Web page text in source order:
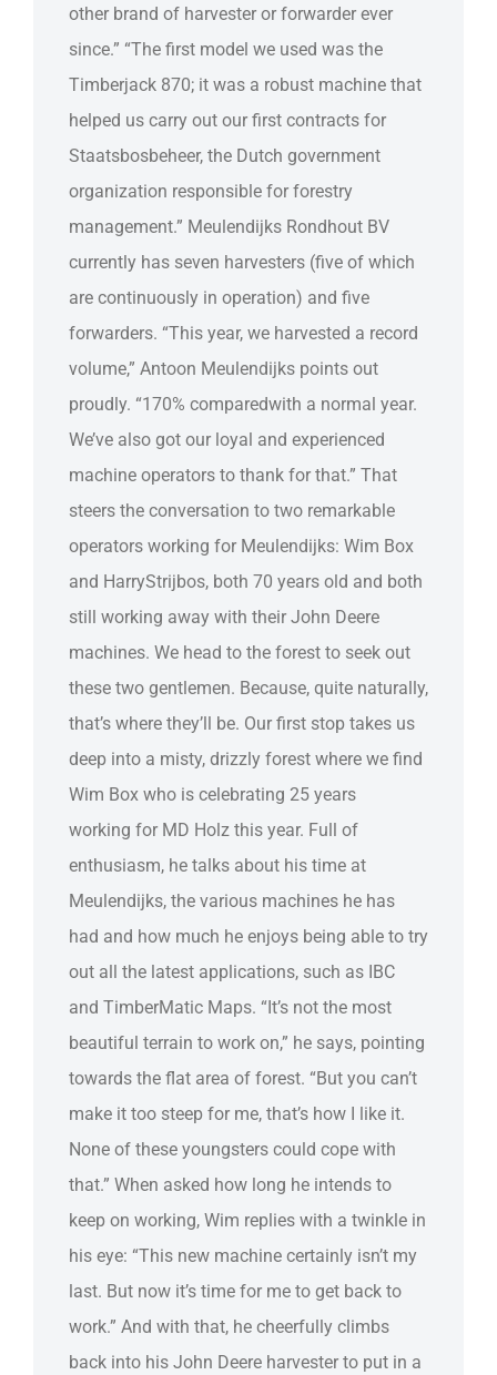
other brand of harvester or forwarder ever
since.” “The first model we used was the
Timberjack 870; it was a robust machine that
helped us carry out our first contracts for
Staatsbosbeheer, the Dutch government
organization responsible for forestry
management.” Meulendijks Rondhout BV
currently has seven harvesters (five of which
are continuously in operation) and five
forwarders. “This year, we harvested a record
volume,” Antoon Meulendijks points out
proudly. “170% comparedwith a normal year.
We’ve also got our loyal and experienced
machine operators to thank for that.” That
steers the conversation to two remarkable
operators working for Meulendijks: Wim Box
and HarryStrijbos, both 70 years old and both
still working away with their John Deere
machines. We head to the forest to seek out
these two gentlemen. Because, quite naturally,
that’s where they’ll be. Our first stop takes us
deep into a misty, drizzly forest where we find
Wim Box who is celebrating 25 years
working for MD Holz this year. Full of
enthusiasm, he talks about his time at
Meulendijks, the various machines he has
had and how much he enjoys being able to try
out all the latest applications, such as IBC
and TimberMatic Maps. “It’s not the most
beautiful terrain to work on,” he says, pointing
towards the flat area of forest. “But you can’t
make it too steep for me, that’s how I like it.
None of these youngsters could cope with
that.” When asked how long he intends to
keep on working, Wim replies with a twinkle in
his eye: “This new machine certainly isn’t my
last. But now it’s time for me to get back to
work.” And with that, he cheerfully climbs
back into his John Deere harvester to put in a